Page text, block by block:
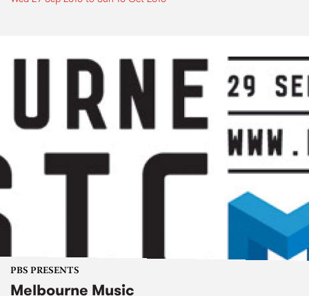
PBS PRESENTS
Melbourne Music